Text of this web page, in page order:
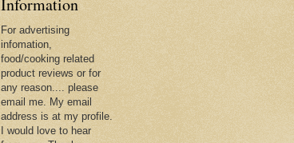
Information
For advertising
infomation,
food/cooking related
product reviews or for
any reason.... please
email me. My email
address is at my profile.
I would love to hear